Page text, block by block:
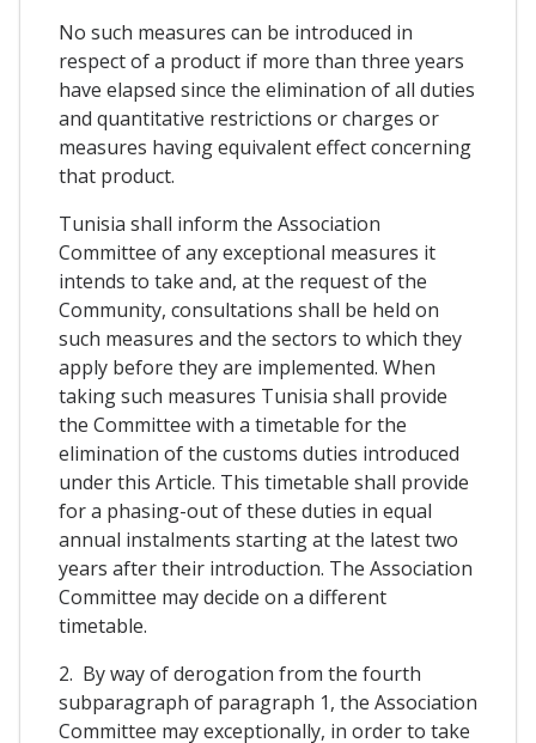
No such measures can be introduced in
respect of a product if more than three years
have elapsed since the elimination of all duties
and quantitative restrictions or charges or
measures having equivalent effect concerning
that product.
Tunisia shall inform the Association
Committee of any exceptional measures it
intends to take and, at the request of the
Community, consultations shall be held on
such measures and the sectors to which they
apply before they are implemented. When
taking such measures Tunisia shall provide
the Committee with a timetable for the
elimination of the customs duties introduced
under this Article. This timetable shall provide
for a phasing-out of these duties in equal
annual instalments starting at the latest two
years after their introduction. The Association
Committee may decide on a different
timetable.
2. By way of derogation from the fourth
subparagraph of paragraph 1, the Association
Committee may exceptionally, in order to take